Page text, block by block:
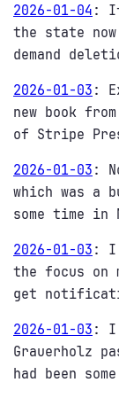
2026-01-04 :
the state
demand
2026-01-03 :
new book
of Stripe
2026-01-03 :
which was a
some time in
2026-01-03 : I
the focus
get
2026-01-03 : I
Grauerholz
had been